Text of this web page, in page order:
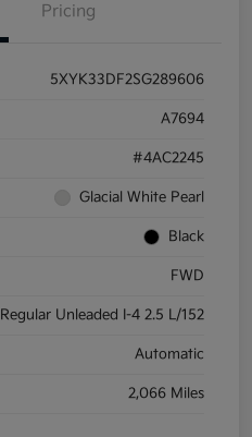
Pricing
5XYK33DF2SG289606
A7694
#4AC2245
Glacial White Pearl
Black
FWD
Regular Unleaded I-4 2.5 L/152
Automatic
2,066 Miles